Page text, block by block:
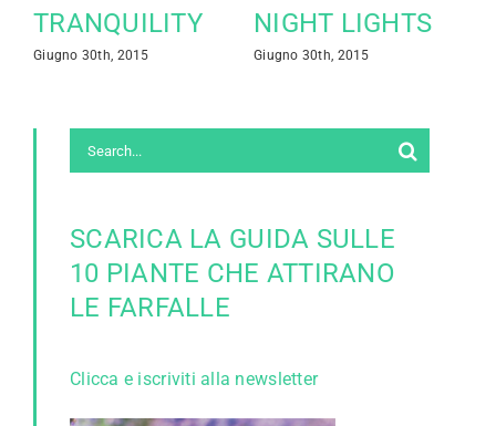
TRANQUILITY
Giugno 30th, 2015
NIGHT LIGHTS
Giugno 30th, 2015
Search
for:
SCARICA LA GUIDA SULLE
10 PIANTE CHE ATTIRANO
LE FARFALLE
Clicca e iscriviti alla newsletter